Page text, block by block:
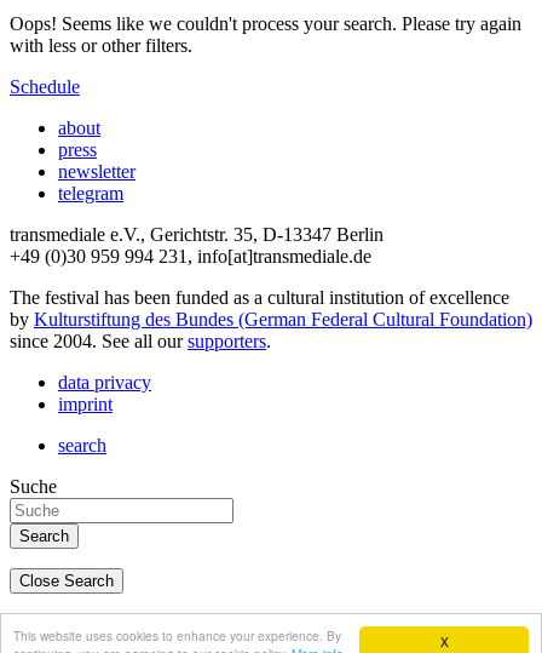
X
This website uses cookies to enhance your experience. By
Oops! Seems like we couldn't process your search. Please try again
with less or other filters.
Schedule
about
press
newsletter
telegram
transmediale e.V., Gerichtstr. 35, D-13347 Berlin
+49 (0)30 959 994 231, info[at]transmediale.de
The festival has been funded as a cultural institution of excellence
by Kulturstiftung des Bundes (German Federal Cultural Foundation)
since 2004. See all oursupporters.
data privacy
imprint
search
Suche
Close Search
english